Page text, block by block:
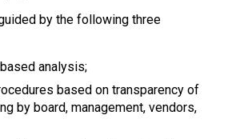
by the following three
analysis;
based on transparency of
by board, management, vendors,